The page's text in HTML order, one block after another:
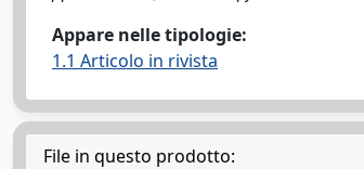
Appare nelle tipologie:
1.1 Articolo in rivista
File in questo prodotto: